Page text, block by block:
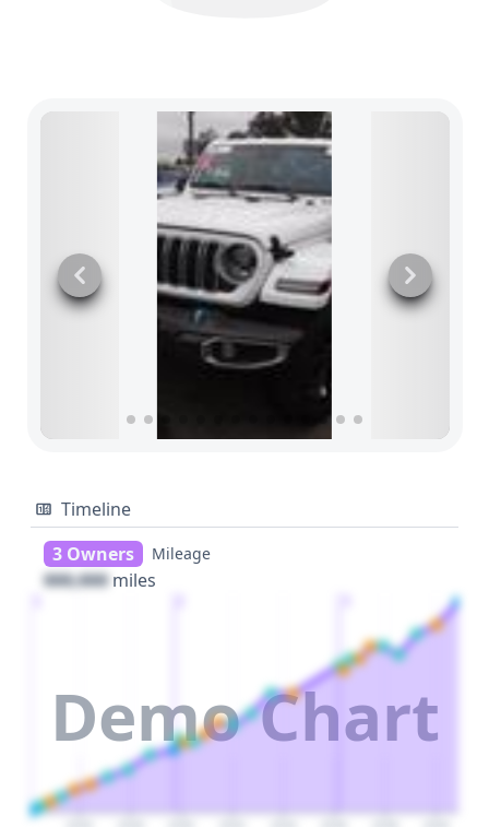
Timeline
3 Owners
Mileage
000,000 miles
Demo Chart